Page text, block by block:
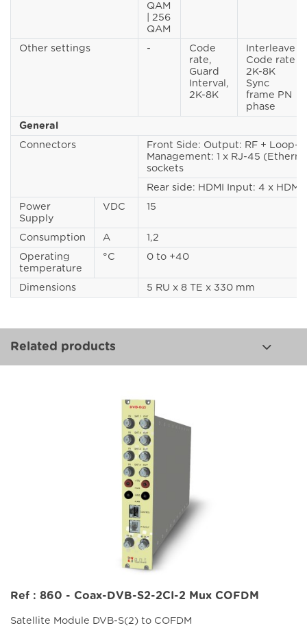
QAM
| 256
QAM
Other settings -
Code
rate,
Guard
Interval,
2K-8K
Interleave
Code rate
2K-8K
Sync
frame PN
phase
General
Connectors
Front Side: Output: RF + Loop-
Management: 1 x RJ-45
sockets
Rear side: HDMI Input: 4 x HDMI
Power
Supply
VDC 15
Consumption A
1,2
Operating
temperature
°C 0 to +40
Dimensions 5 RU x 8 TE x 330 mm
Related products
Ref : 860 - Coax-DVB-S2-2CI-2 Mux COFDM
Satellite Module DVB-S(2) to COFDM